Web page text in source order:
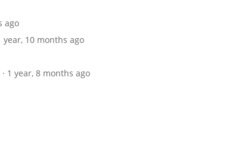
ago
year, 10 months ago
· 1 year, 8 months ago